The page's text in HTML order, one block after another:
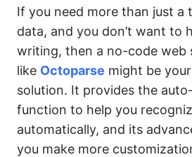
If you need more than just a
data, and you don’t want to
writing, then a no-code web
like Octoparse might be
solution. It provides the
function to help you
automatically, and its
you make more